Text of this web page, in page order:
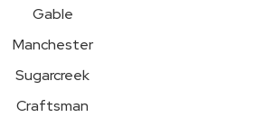
Gable
Manchester
Sugarcreek
Craftsman